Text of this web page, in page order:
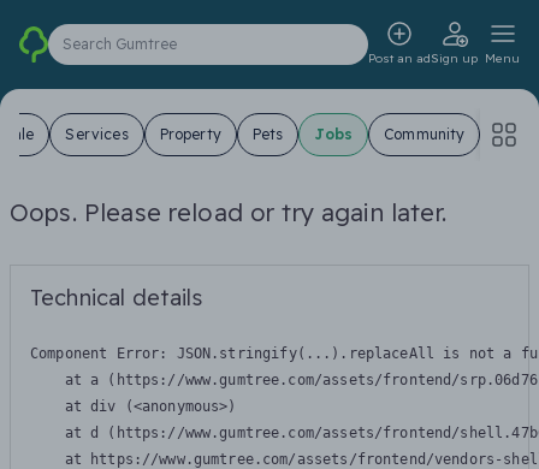
Search Gumtree
Post an adSign up Menu
Sale Services Property Pets Jobs Community
Oops. Please reload or try again later.
Technical details
Component Error: JSON.stringify(...).replaceAll is not a
at a (https://www.gumtree.com/assets/frontend/
    at div (<anonymous>)
at d (https://www.gumtree.com/assets/frontend/
at https://www.gumtree.com/assets/frontend/vendors-